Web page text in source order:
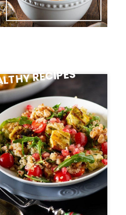
RECIPES